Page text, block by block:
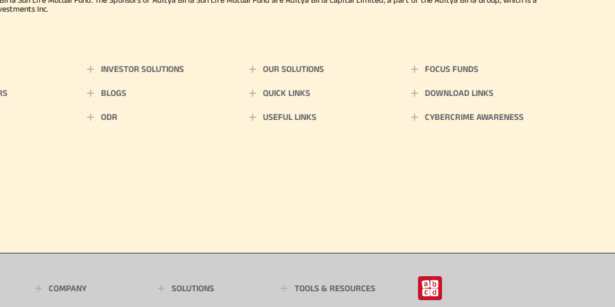
Inc.
INVESTOR SOLUTIONS OUR SOLUTIONS FOCUS FUNDS
BLOGS QUICK LINKS DOWNLOAD LINKS
ODR USEFUL LINKS CYBERCRIME AWARENESS
COMPANY SOLUTIONS TOOLS & RESOURCES